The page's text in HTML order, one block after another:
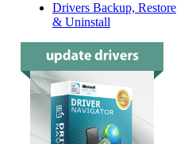
Drivers Backup, Restore
& Uninstall